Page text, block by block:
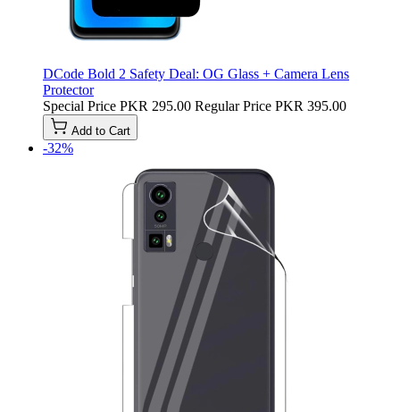
DCode Bold 2 Safety Deal: OG Glass + Camera Lens
Protector
Special Price PKR 295.00 Regular Price PKR 395.00
Add to Cart
-32%